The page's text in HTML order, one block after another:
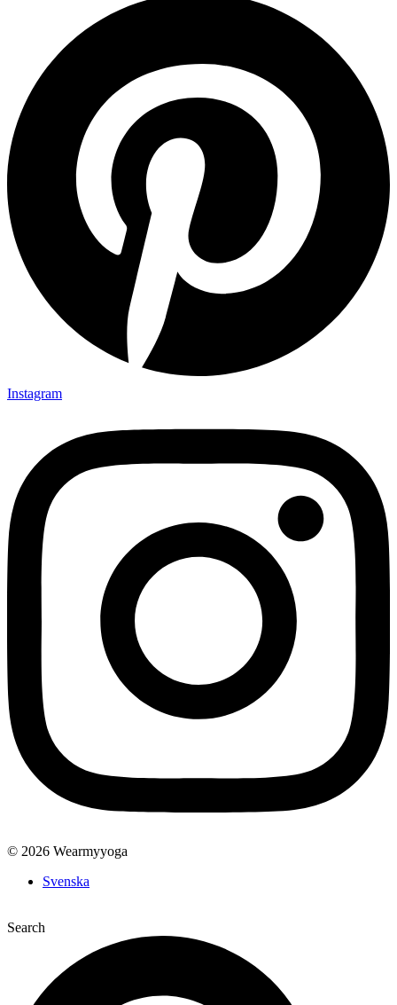
Instagram
© 2026 Wearmyyoga
Svenska
Search